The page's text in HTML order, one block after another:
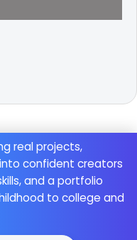
real projects,
confident creators
and a portfolio
to college and